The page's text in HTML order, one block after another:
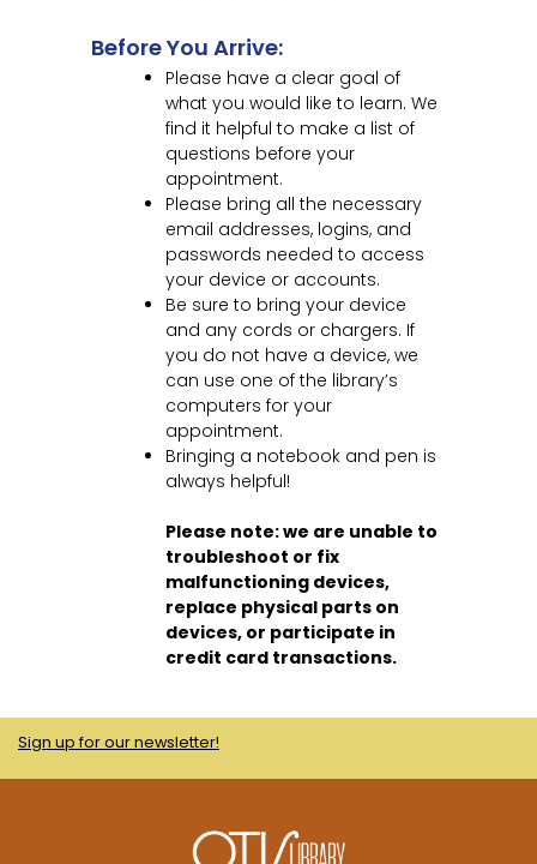
Before You Arrive:
Please have a clear goal of
what you would like to learn. We
find it helpful to make a list of
questions before your
appointment.
Please bring all the necessary
email addresses, logins, and
passwords needed to access
your device or accounts.
Be sure to bring your device
and any cords or chargers. If
you do not have a device, we
can use one of the library’s
computers for your
appointment.
Bringing a notebook and pen is
always helpful!
Please note: we are unable to
troubleshoot or fix
malfunctioning devices,
replace physical parts on
devices, or participate in
credit card transactions.
Sign up for our newsletter!